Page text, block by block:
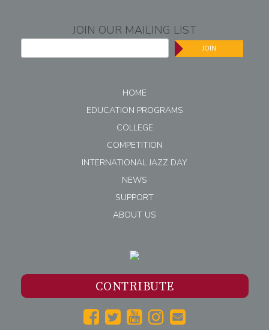
JOIN OUR MAILING LIST
JOIN
HOME
EDUCATION PROGRAMS
COLLEGE
COMPETITION
INTERNATIONAL JAZZ DAY
NEWS
SUPPORT
ABOUT US
CONTRIBUTE